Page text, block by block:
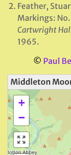
Feather,
Markings:
Cartwright
1965.
© Paul
Middleton
+
−